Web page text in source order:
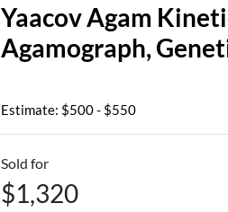
Yaacov Agam
Agamograph,
Estimate: $500 - $550
Sold for
$1,320